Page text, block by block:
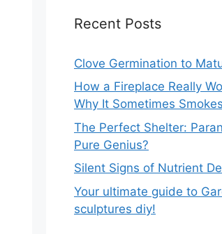
Recent Posts
Clove Germination to
How a Fireplace Really
Why It Sometimes Smokes
The Perfect Shelter:
Pure Genius?
Silent Signs of Nutrient
Your ultimate guide to
sculptures diy!